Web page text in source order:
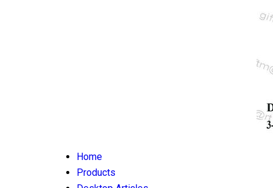
Home
Products